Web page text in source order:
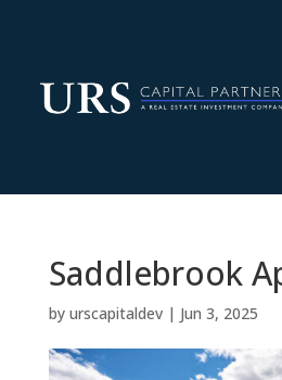
Saddlebrook
by urscapitaldev| Jun 3, 2025